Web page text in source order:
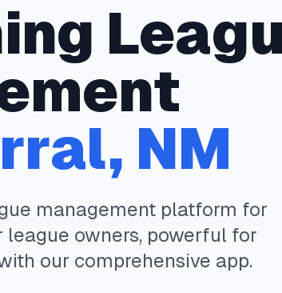
, NM
management platform for
league owners, powerful for
our comprehensive app.